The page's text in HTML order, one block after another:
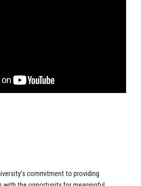
commitment to providing